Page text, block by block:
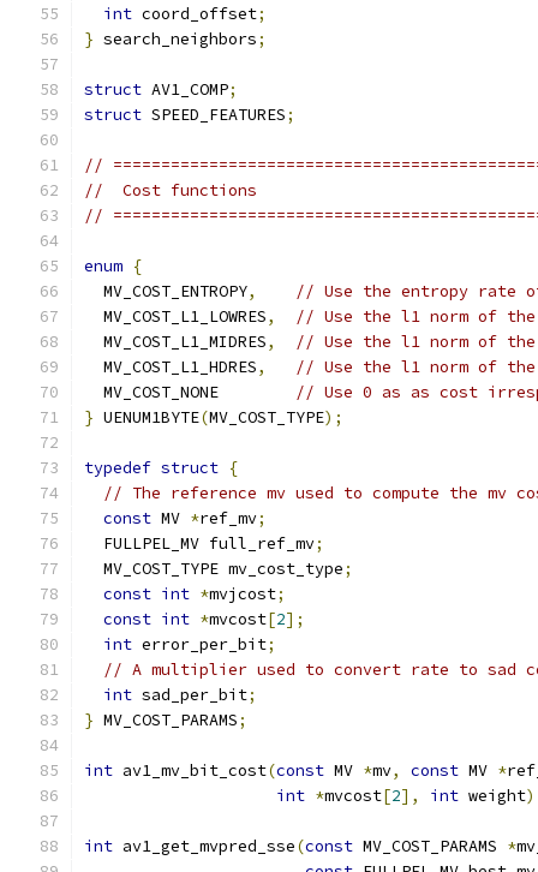
int coord_offset;
} search_neighbors;
struct AV1_COMP;
struct SPEED_FEATURES;
//
//  Cost functions
//
enum {
  MV_COST_ENTROPY
,
// Use the entropy rate
  MV_COST_L1_LOWRES
,
// Use the l1 norm of the
  MV_COST_L1_MIDRES
,
// Use the l1 norm of the
  MV_COST_L1_HDRES
,
// Use the l1 norm of the
  MV_COST_NONE
// Use 0 as as cost
} UENUM1BYTE(MV_COST_TYPE);
typedef struct {
// The reference mv used to compute the mv
const MV *ref_mv;
  FULLPEL_MV full_ref_mv
;
  MV_COST_TYPE mv_cost_type
;
const int *mvjcost;
const int *mvcost[2];
int error_per_bit;
// A multiplier used to convert rate to sad
int sad_per_bit;
} MV_COST_PARAMS;
int av1_mv_bit_cost(const MV *mv, const MV *
int *mvcost[2], int weight
int av1_get_mvpred_sse(const MV_COST_PARAMS *